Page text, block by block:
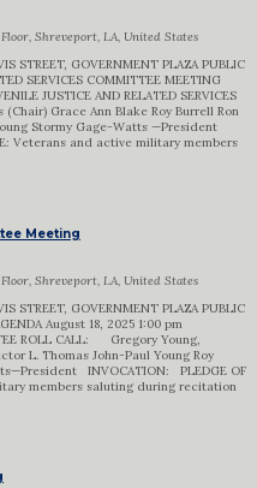
Shreveport, LA, United States
STREET, GOVERNMENT PLAZA PUBLIC
SERVICES COMMITTEE MEETING
JUSTICE AND RELATED SERVICES
(Chair) Grace Ann Blake Roy Burrell Ron
Stormy Gage-Watts —President
Veterans and active military members
Meeting
Shreveport, LA, United States
STREET, GOVERNMENT PLAZA PUBLIC
August 18, 2025 1:00 pm
ROLL CALL: Gregory Young,
L. Thomas John-Paul Young Roy
INVOCATION: PLEDGE OF
members saluting during recitation